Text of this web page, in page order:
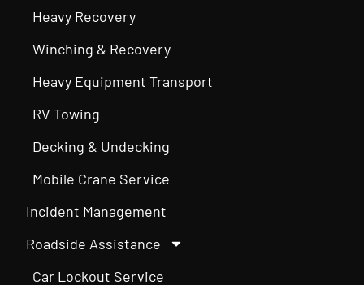
Heavy Recovery
Winching & Recovery
Heavy Equipment Transport
RV Towing
Decking & Undecking
Mobile Crane Service
Incident Management
Roadside Assistance
Car Lockout Service